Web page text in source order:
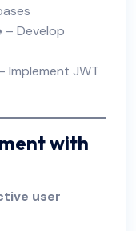
– Develop
Implement JWT
with
user